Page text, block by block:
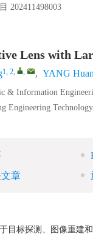
202411498003
Lens with
1, 2, , , YANG Huan
& Information
Engineering
章
目标探测、图像重建